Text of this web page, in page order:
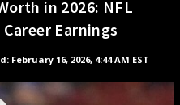
in 2026: NFL
Earnings
February 16, 2026, 4:44 AM EST